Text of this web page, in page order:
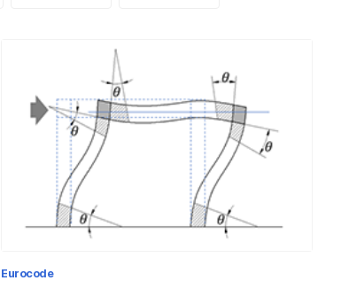
Eurocode
What are Element Rotation and